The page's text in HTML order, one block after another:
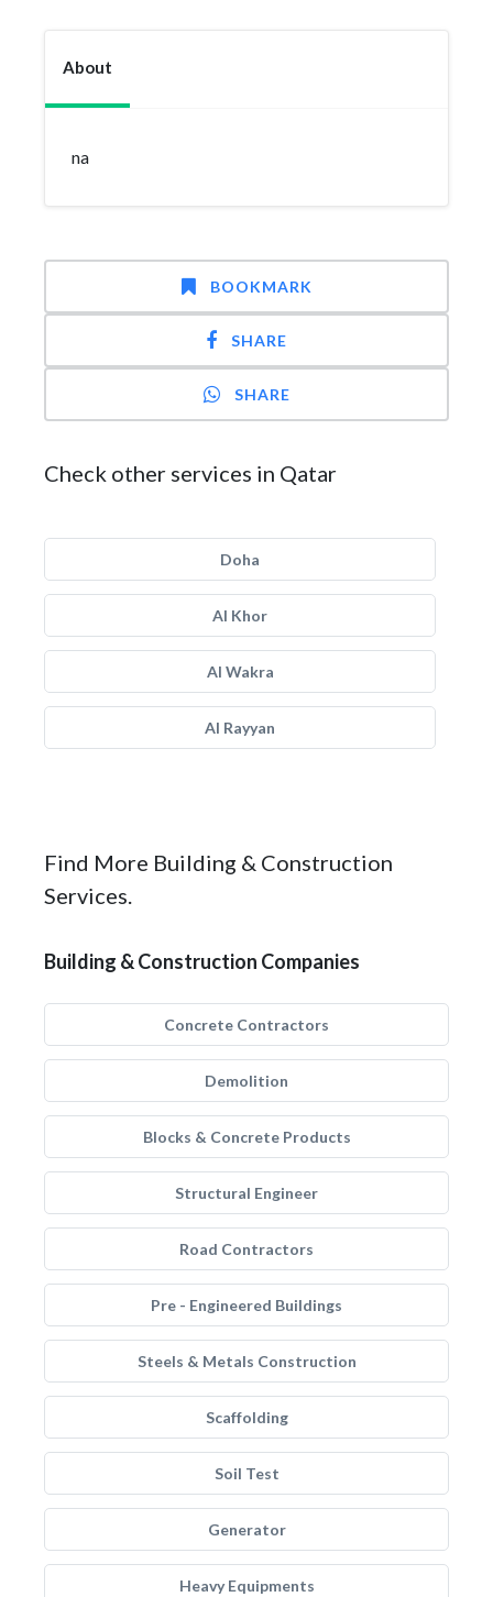
About
na
BOOKMARK
SHARE
SHARE
Check other services in Qatar
Doha
Al Khor
Al Wakra
Al Rayyan
Find More Building & Construction
Services.
Building & Construction Companies
Concrete Contractors
Demolition
Blocks & Concrete Products
Structural Engineer
Road Contractors
Pre - Engineered Buildings
Steels & Metals Construction
Scaffolding
Soil Test
Generator
Heavy Equipments